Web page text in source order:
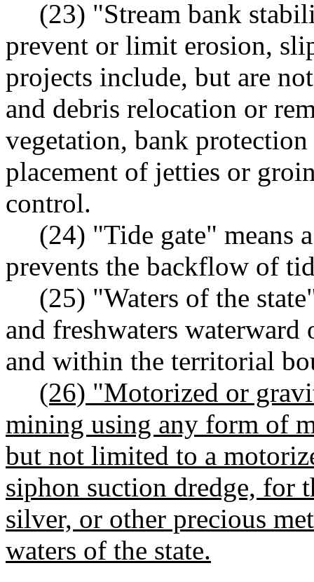
(23) "Stream bank
prevent or limit erosion,
projects include, but are
and debris relocation or
vegetation, bank
placement of jetties or
control.
(24) "Tide gate" means
prevents the backflow of
(25) "Waters of the
and freshwaters
and within the territorial
(26) "Motorized or
mining using any form of
but not limited to a
siphon suction dredge, for
silver, or other precious
waters of the state.